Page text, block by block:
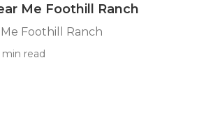
Me Foothill Ranch
Foothill Ranch
min read